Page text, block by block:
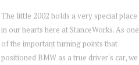
The little 2002 holds a very special place
in our hearts here at StanceWorks. As one
of the important turning points that
positioned BMW as a true driver's car, we